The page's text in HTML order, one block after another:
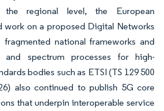
regional level, the European
work on a proposed Digital Networks
national frameworks and
and spectrum processes for high-
bodies such as ETSI (TS 129 500
also continued to publish 5G core
that underpin interoperable service